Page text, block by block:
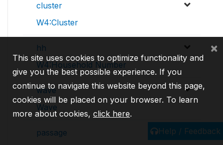
cluster
W4:Cluster
hh
W4:Household Number
wave
Wave
passage
Help / Feedback
This site uses cookies to optimize functionality and
give you the best possible experience. If you
continue to navigate this website beyond this page,
cookies will be placed on your browser. To learn
more about cookies, click here.
×